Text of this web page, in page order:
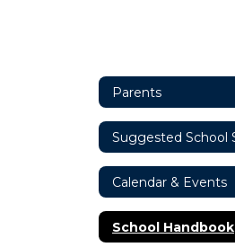
Parents
Suggested School
Calendar & Events
School Handbook